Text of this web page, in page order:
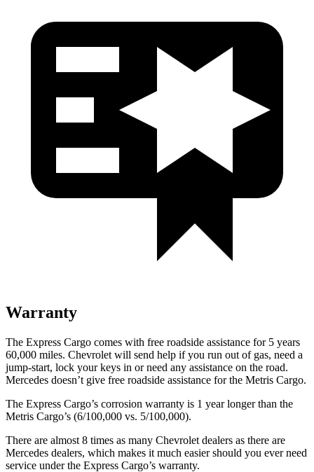
Warranty
The Express Cargo comes with free roadside assistance for 5 years
60,000 miles. Chevrolet will send help if you run out of gas, need a
jump-start, lock your keys in or need any assistance on the road.
Mercedes doesn’t give free roadside assistance for the Metris Cargo.
The Express Cargo’s corrosion warranty is 1 year longer than the
Metris Cargo’s (6/100,000 vs. 5/100,000).
There are almost 8 times as many Chevrolet dealers as there are
Mercedes dealers, which makes it much easier should you ever need
service under the Express Cargo’s warranty.